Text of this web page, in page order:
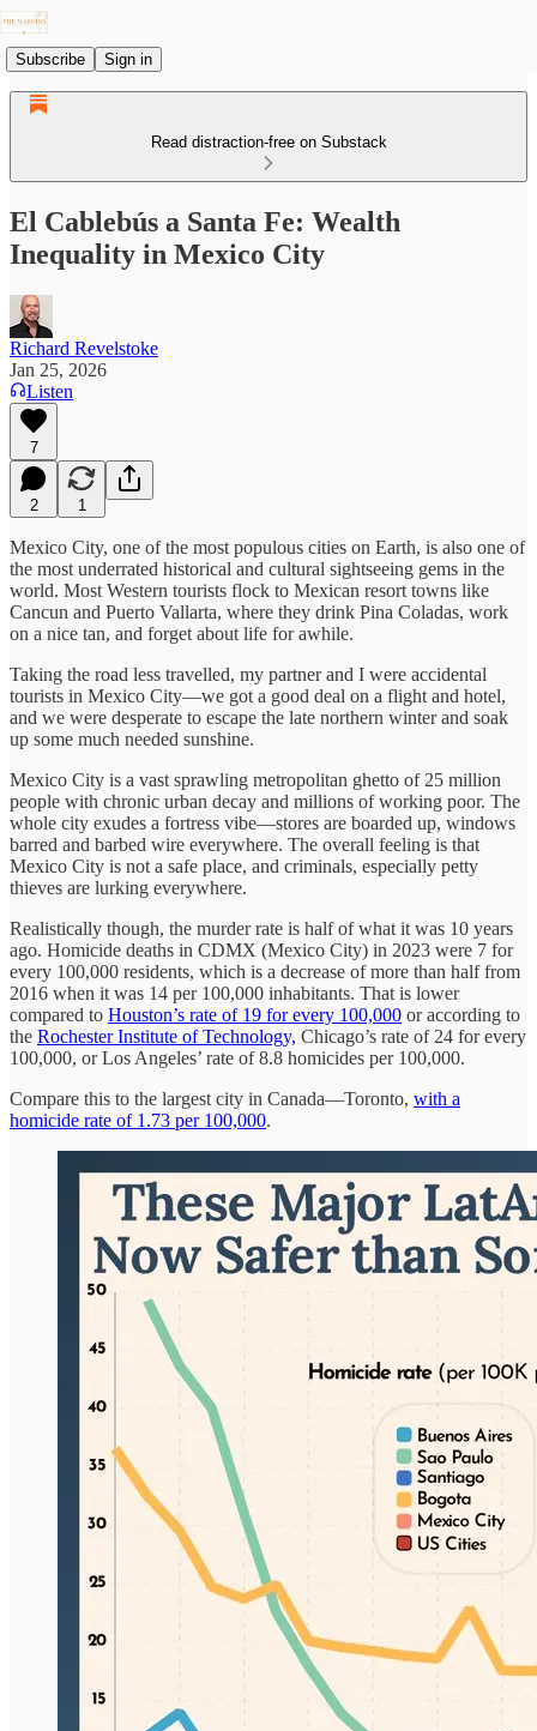
Subscribe Sign in
Read distraction-free on Substack
El Cablebús a Santa Fe: Wealth
Inequality in Mexico City
Richard Revelstoke
Jan 25, 2026
Listen
7
2 1
Mexico City, one of the most populous cities on Earth, is also one of
the most underrated historical and cultural sightseeing gems in the
world. Most Western tourists flock to Mexican resort towns like
Cancun and Puerto Vallarta, where they drink Pina Coladas, work
on a nice tan, and forget about life for awhile.
Taking the road less travelled, my partner and I were accidental
tourists in Mexico City—we got a good deal on a flight and hotel,
and we were desperate to escape the late northern winter and soak
up some much needed sunshine.
Mexico City is a vast sprawling metropolitan ghetto of 25 million
people with chronic urban decay and millions of working poor. The
whole city exudes a fortress vibe—stores are boarded up, windows
barred and barbed wire everywhere. The overall feeling is that
Mexico City is not a safe place, and criminals, especially petty
thieves are lurking everywhere.
Realistically though, the murder rate is half of what it was 10 years
ago. Homicide deaths in CDMX (Mexico City) in 2023 were 7 for
every 100,000 residents, which is a decrease of more than half from
2016 when it was 14 per 100,000 inhabitants. That is lower
compared to Houston’s rate of 19 for every 100,000 or according to
the Rochester Institute of Technology, Chicago’s rate of 24 for every
100,000, or Los Angeles’ rate of 8.8 homicides per 100,000.
Compare this to the largest city in Canada—Toronto, with a
homicide rate of 1.73 per 100,000.